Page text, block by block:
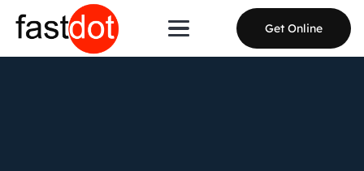
Get Online